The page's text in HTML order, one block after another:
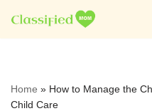
Skip
Home » How to Manage the
Child Care